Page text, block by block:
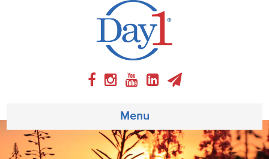
Menu
About